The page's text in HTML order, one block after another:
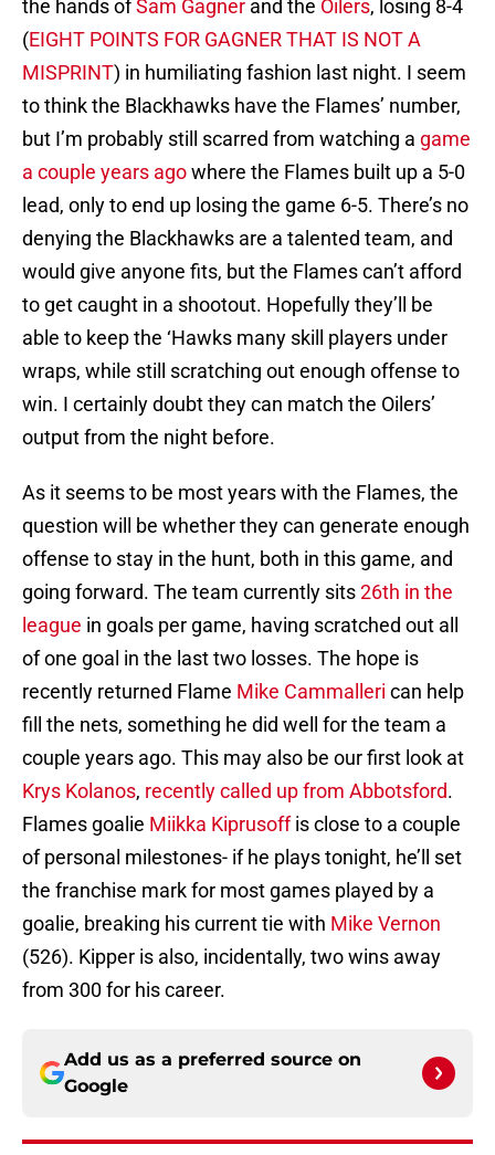
the hands ofSam Gagner and the Oilers, losing 8-4
(EIGHT POINTS FOR GAGNER THAT IS NOT A
MISPRINT) in humiliating fashion last night. I seem
to think the Blackhawks have the Flames’ number,
but I’m probably still scarred from watching a game
a couple years agowhere the Flames built up a 5-0
lead, only to end up losing the game 6-5. There’s no
denying the Blackhawks are a talented team, and
would give anyone fits, but the Flames can’t afford
to get caught in a shootout. Hopefully they’ll be
able to keep the ‘Hawks many skill players under
wraps, while still scratching out enough offense to
win. I certainly doubt they can match the Oilers’
output from the night before.
As it seems to be most years with the Flames, the
question will be whether they can generate enough
offense to stay in the hunt, both in this game, and
going forward. The team currently sits26th in the
league in goals per game, having scratched out all
of one goal in the last two losses. The hope is
recently returned Flame Mike Cammalleri can help
fill the nets, something he did well for the team a
couple years ago. This may also be our first look at
Krys Kolanos, recently called up from Abbotsford.
Flames goalie Miikka Kiprusoffis close to a couple
of personal milestones- if he plays tonight, he’ll set
the franchise mark for most games played by a
goalie, breaking his current tie with Mike Vernon
(526). Kipper is also, incidentally, two wins away
from 300 for his career.
Add us as a preferred source on
Google